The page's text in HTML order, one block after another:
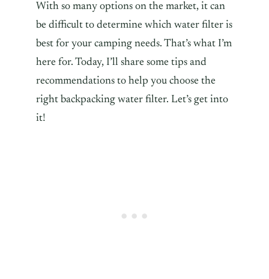
With so many options on the market, it can
be difficult to determine which water filter is
best for your camping needs. That’s what I’m
here for. Today, I’ll share some tips and
recommendations to help you choose the
right backpacking water filter. Let’s get into
it!